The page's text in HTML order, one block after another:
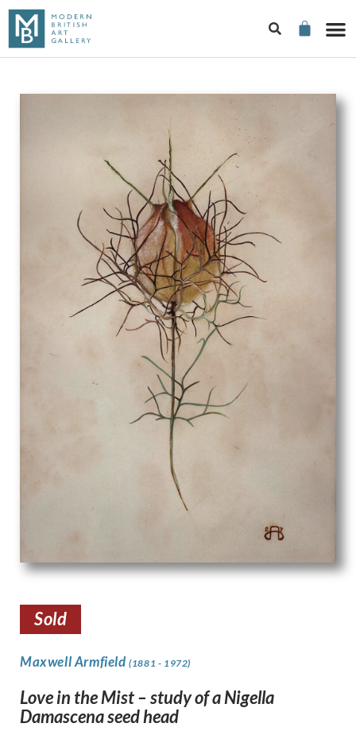
Sold
Maxwell Armfield(1881 - 1972)
Love in the Mist – study of a Nigella
Damascena seed head